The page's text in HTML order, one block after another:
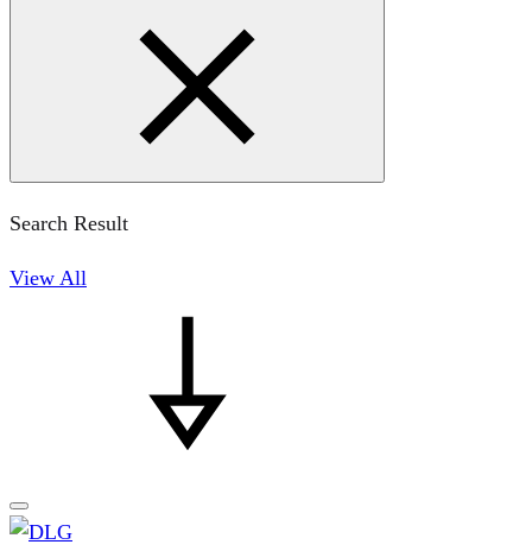
Search Result
View All